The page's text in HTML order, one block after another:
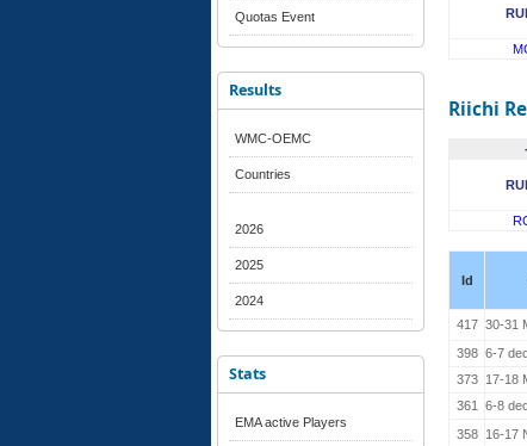
Quotas Event
Results
WMC-OEMC
Countries
2026
2025
2024
Stats
EMA active Players
Riichi
Id
417 30-31
398 6-7
373
17-18
361
6-8
358
16-17